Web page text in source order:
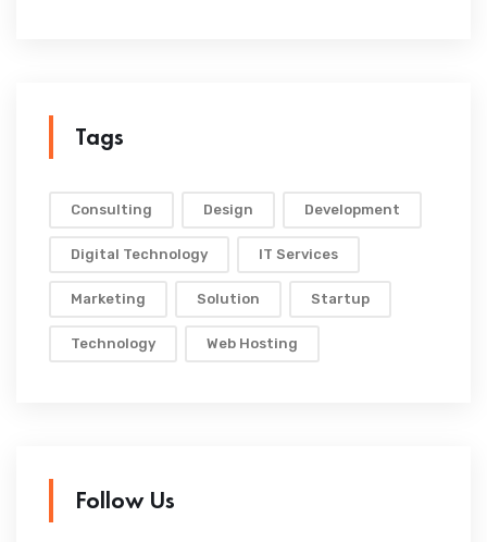
Tags
Consulting Design Development
Digital Technology IT Services
Marketing Solution Startup
Technology Web Hosting
Follow Us